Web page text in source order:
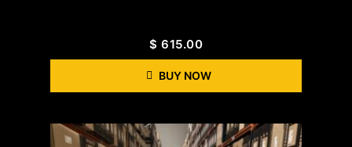
$ 615.00
BUY NOW